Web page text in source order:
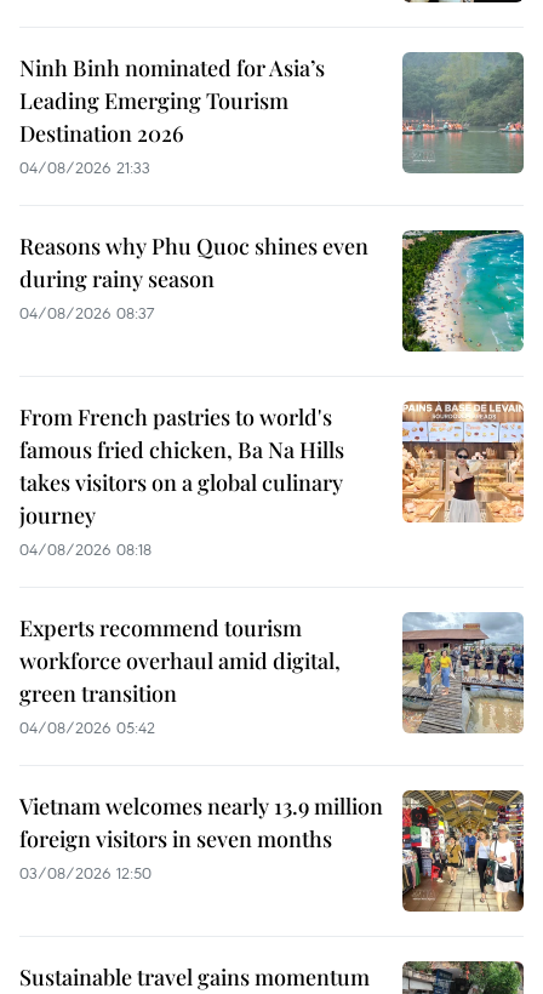
Ninh Binh nominated for Asia’s
Leading Emerging Tourism
Destination 2026
04/08/2026 21:33
Reasons why Phu Quoc shines even
during rainy season
04/08/2026 08:37
From French pastries to world's
famous fried chicken, Ba Na Hills
takes visitors on a global culinary
journey
04/08/2026 08:18
Experts recommend tourism
workforce overhaul amid digital,
green transition
04/08/2026 05:42
Vietnam welcomes nearly 13.9 million
foreign visitors in seven months
03/08/2026 12:50
Sustainable travel gains momentum